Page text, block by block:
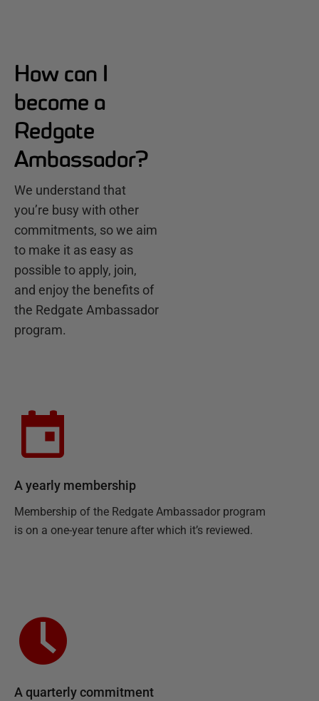
How can I
become a
Redgate
Ambassador?
We understand that
you’re busy with other
commitments, so we aim
to make it as easy as
possible to apply, join,
and enjoy the benefits of
the Redgate Ambassador
program.
A yearly membership
Membership of the Redgate Ambassador program
is on a one-year tenure after which it’s reviewed.
A quarterly commitment